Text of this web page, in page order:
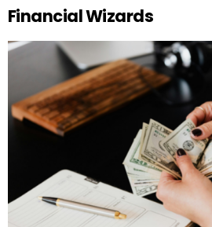
Financial Wizards